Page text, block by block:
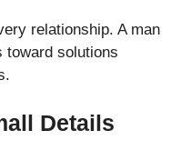
relationship. A man
toward solutions
Details